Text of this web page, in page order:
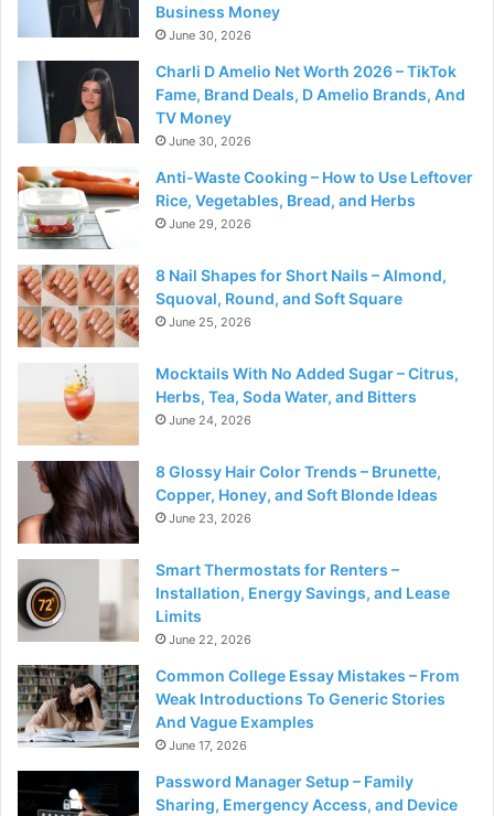
Business Money
June 30, 2026
Charli D Amelio Net Worth 2026 – TikTok
Fame, Brand Deals, D Amelio Brands, And
TV Money
June 30, 2026
Anti-Waste Cooking – How to Use Leftover
Rice, Vegetables, Bread, and Herbs
June 29, 2026
8 Nail Shapes for Short Nails – Almond,
Squoval, Round, and Soft Square
June 25, 2026
Mocktails With No Added Sugar – Citrus,
Herbs, Tea, Soda Water, and Bitters
June 24, 2026
8 Glossy Hair Color Trends – Brunette,
Copper, Honey, and Soft Blonde Ideas
June 23, 2026
Smart Thermostats for Renters –
Installation, Energy Savings, and Lease
Limits
June 22, 2026
Common College Essay Mistakes – From
Weak Introductions To Generic Stories
And Vague Examples
June 17, 2026
Password Manager Setup – Family
Sharing, Emergency Access, and Device